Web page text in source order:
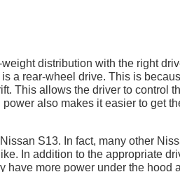
distribution with the right
a rear-wheel drive. This is
This allows the driver to control
also makes it easier to get
S13. In fact, many other
In addition to the appropriate
have more power under the hood